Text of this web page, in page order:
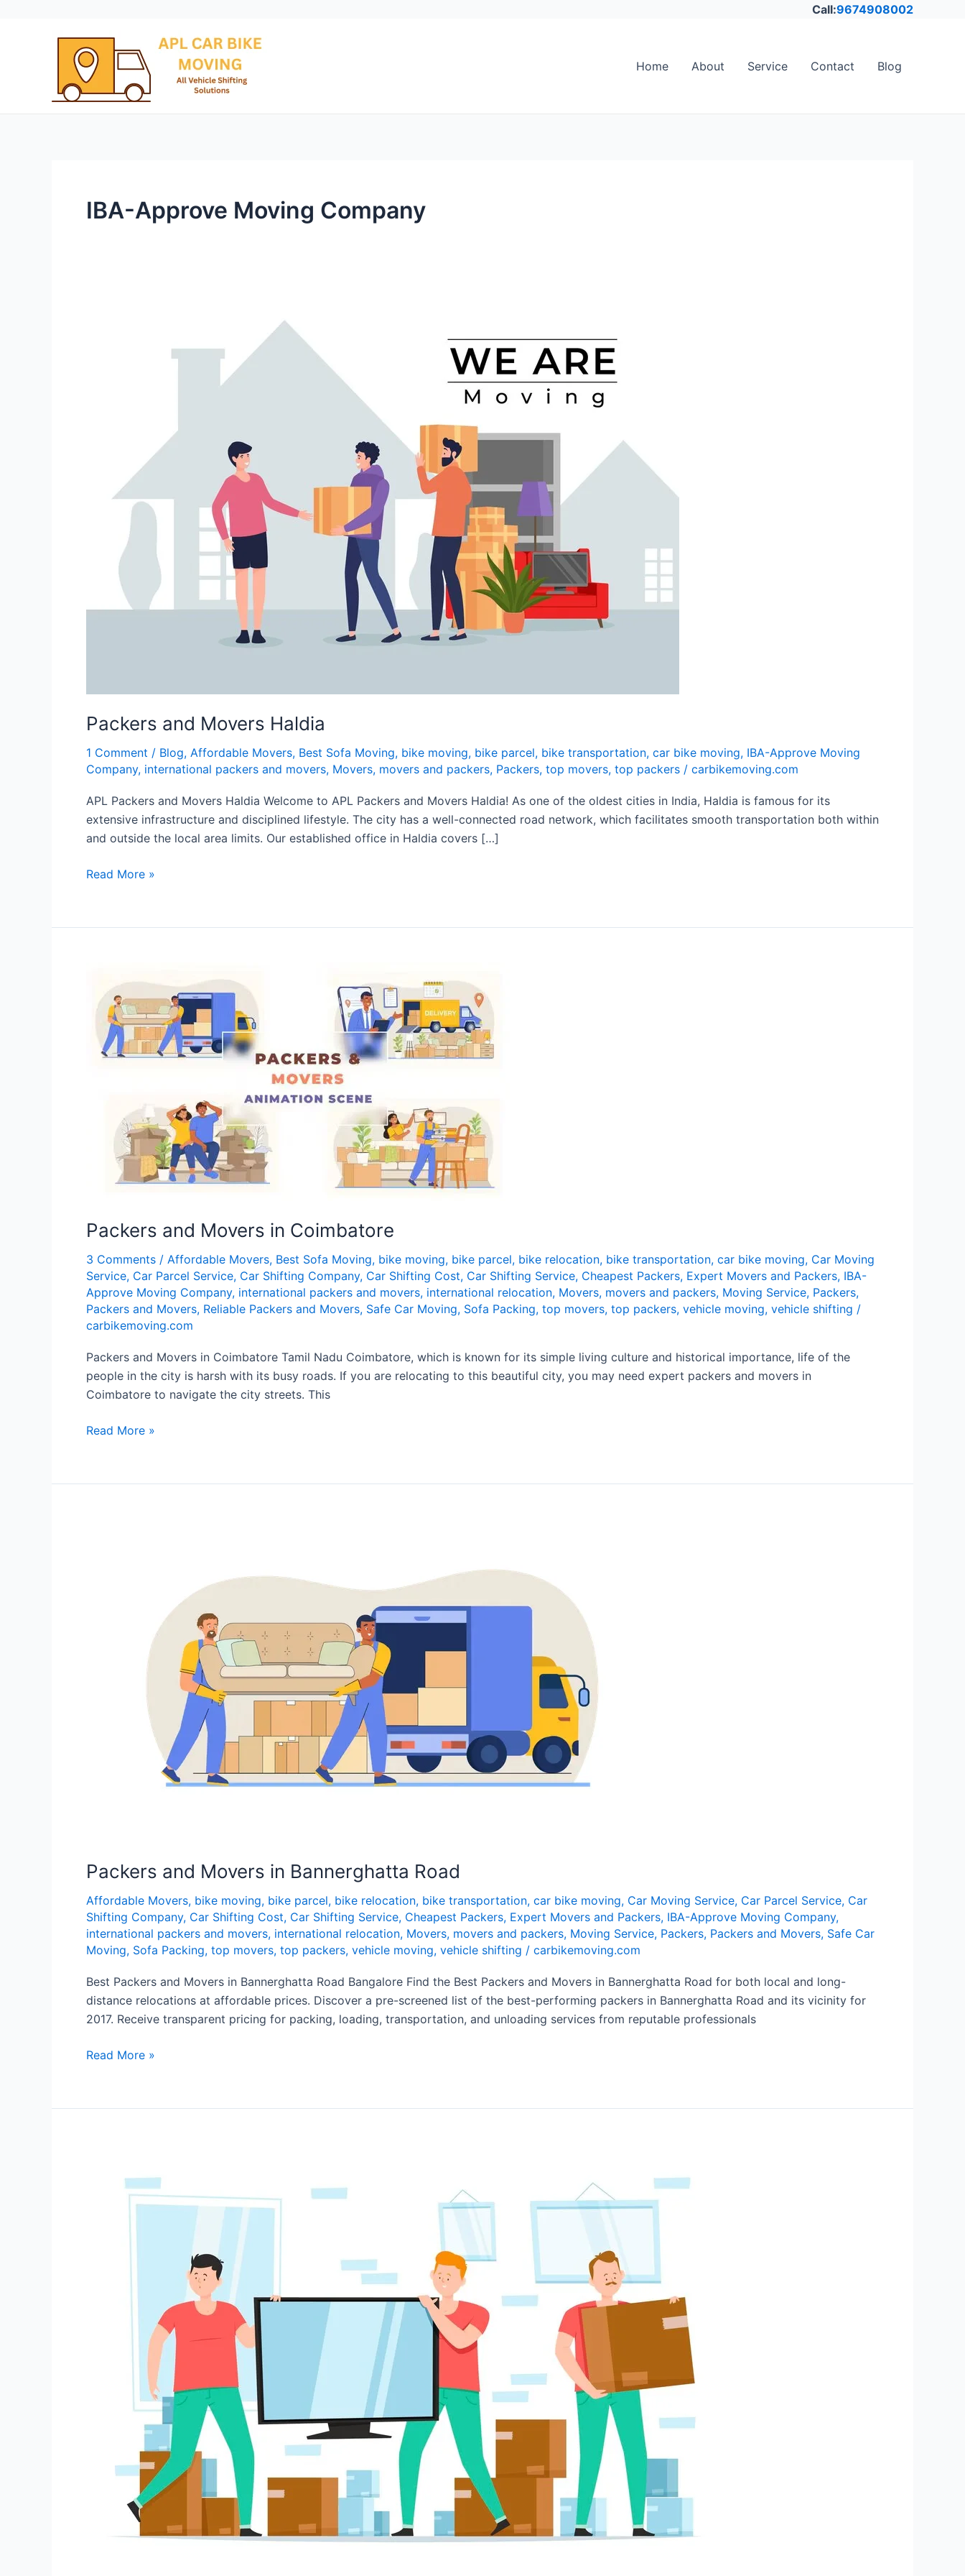
Call:9674908002
Home
About Service Contact Blog
IBA-Approve Moving Company
Packers and Movers Haldia
1 Comment / Blog, Affordable Movers, Best Sofa Moving, bike moving, bike parcel, bike transportation, car bike moving, IBA-Approve Moving
Company, international packers and movers, Movers, movers and packers, Packers, top movers, top packers / carbikemoving.com
APL Packers and Movers Haldia Welcome to APL Packers and Movers Haldia! As one of the oldest cities in India, Haldia is famous for its
extensive infrastructure and disciplined lifestyle. The city has a well-connected road network, which facilitates smooth transportation both within
and outside the local area limits. Our established office in Haldia covers […]
Read More »
Packers and Movers in Coimbatore
3 Comments / Affordable Movers, Best Sofa Moving, bike moving, bike parcel, bike relocation, bike transportation, car bike moving, Car Moving
Service, Car Parcel Service, Car Shifting Company, Car Shifting Cost, Car Shifting Service, Cheapest Packers, Expert Movers and Packers, IBA-
Approve Moving Company, international packers and movers, international relocation, Movers, movers and packers, Moving Service, Packers,
Packers and Movers, Reliable Packers and Movers, Safe Car Moving, Sofa Packing, top movers, top packers, vehicle moving, vehicle shifting /
carbikemoving.com
Packers and Movers in Coimbatore Tamil Nadu Coimbatore, which is known for its simple living culture and historical importance, life of the
people in the city is harsh with its busy roads. If you are relocating to this beautiful city, you may need expert packers and movers in
Coimbatore to navigate the city streets. This
Movers
Coimbatore
Read More »
Packers and Movers in Bannerghatta Road
Affordable Movers, bike moving, bike parcel, bike relocation, bike transportation, car bike moving, Car Moving Service, Car Parcel Service, Car
Shifting Company, Car Shifting Cost, Car Shifting Service, Cheapest Packers, Expert Movers and Packers, IBA-Approve Moving Company,
international packers and movers, international relocation, Movers, movers and packers, Moving Service, Packers, Packers and Movers, Safe Car
Moving, Sofa Packing, top movers, top packers, vehicle moving, vehicle shifting / carbikemoving.com
Best Packers and Movers in Bannerghatta Road Bangalore Find the Best Packers and Movers in Bannerghatta Road for both local and long-
distance relocations at affordable prices. Discover a pre-screened list of the best-performing packers in Bannerghatta Road and its vicinity for
2017. Receive transparent pricing for packing, loading, transportation, and unloading services from reputable professionals
Read More »
Movers